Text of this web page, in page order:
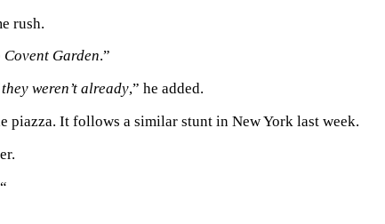
rush.
Covent Garden.”
weren’t already,” he added.
piazza. It follows a similar stunt in New York last week.
“